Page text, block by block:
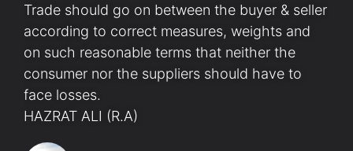
Trade should go on between the buyer & seller
according to correct measures, weights and
on such reasonable terms that neither the
consumer nor the suppliers should have to
face losses.
HAZRAT ALI (R.A)